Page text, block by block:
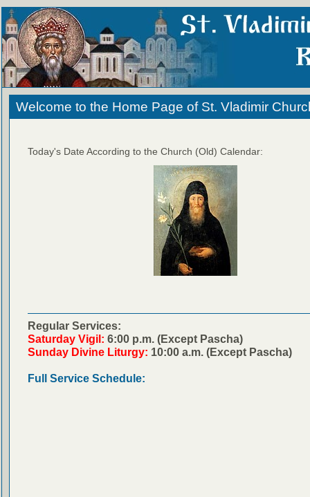
Welcome to the Home Page of St. Vladimir
Today's Date According to the Church (Old) Calendar:
Regular Services:
Saturday Vigil: 6:00 p.m. (Except Pascha)
Sunday Divine Liturgy: 10:00 a.m. (Except Pascha)
Full Service Schedule: